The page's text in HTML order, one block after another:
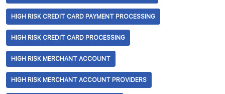
HIGH RISK CREDIT CARD PAYMENT PROCESSING
HIGH RISK CREDIT CARD PROCESSING
HIGH RISK MERCHANT ACCOUNT
HIGH RISK MERCHANT ACCOUNT PROVIDERS